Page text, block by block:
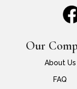
Our
About Us
FAQ